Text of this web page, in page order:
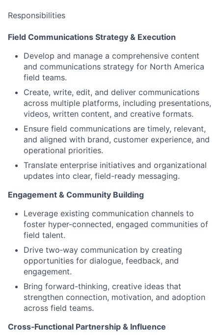
Responsibilities
Field Communications Strategy & Execution
Develop and manage a comprehensive content
and communications strategy for North America
field teams.
Create, write, edit, and deliver communications
across multiple platforms, including presentations,
videos, written content, and creative formats.
Ensure field communications are timely, relevant,
and aligned with brand, customer experience, and
operational priorities.
Translate enterprise initiatives and organizational
updates into clear, field-ready messaging.
Engagement & Community Building
Leverage existing communication channels to
foster hyper-connected, engaged communities of
field talent.
Drive two‑way communication by creating
opportunities for dialogue, feedback, and
engagement.
Bring forward-thinking, creative ideas that
strengthen connection, motivation, and adoption
across field teams.
Cross‑Functional Partnership & Influence